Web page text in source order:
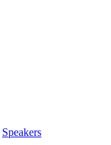
Speakers